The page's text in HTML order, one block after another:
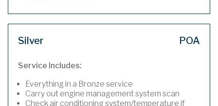
Silver POA
Service Includes:
Everything in a Bronze service
Carry out engine management system scan
Check air conditioning system/temperature if